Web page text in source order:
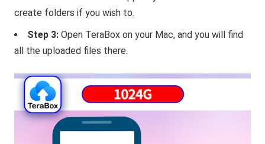
create folders if you wish to.
Step 3: Open TeraBox on your Mac, and you will find
all the uploaded files there.